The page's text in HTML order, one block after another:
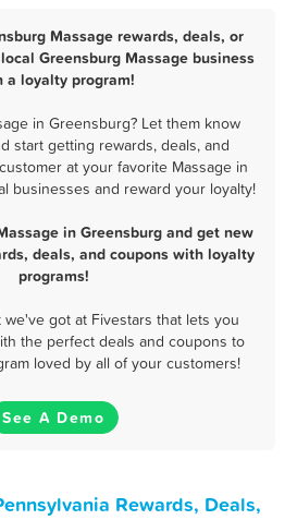
Massage rewards, deals, or
Greensburg Massage business
a loyalty program!
in Greensburg? Let them know
start getting rewards, deals, and
at your favorite Massage in
businesses and reward your loyalty!
in Greensburg and get new
deals, and coupons with loyalty
programs!
we've got at Fivestars that lets you
the perfect deals and coupons to
loved by all of your customers!
See A Demo
Rewards, Deals,